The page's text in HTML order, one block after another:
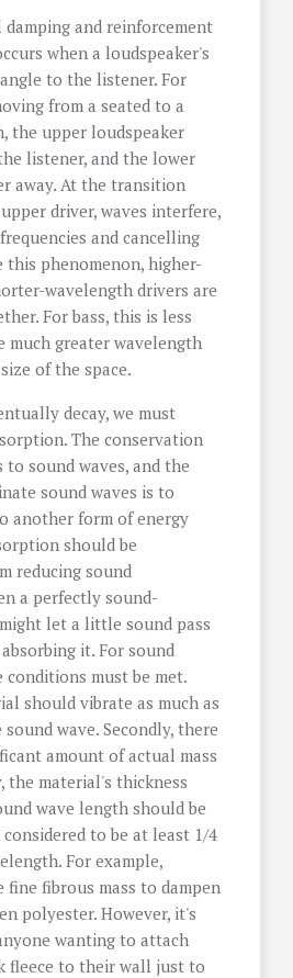
damping and reinforcement
when a loudspeaker's
to the listener. For
from a seated to a
the upper loudspeaker
listener, and the lower
away. At the transition
driver, waves interfere,
and cancelling
this phenomenon, higher-
wavelength drivers are
For bass, this is less
much greater wavelength
of the space.
decay, we must
The conservation
sound waves, and the
sound waves is to
another form of energy
should be
reducing sound
a perfectly sound-
let a little sound pass
it. For sound
must be met.
should vibrate as much as
wave. Secondly, there
amount of actual mass
the material's thickness
wave length should be
to be at least 1/4
For example,
fine fibrous mass to dampen
polyester. However, it's
wanting to attach
fleece to their wall just to